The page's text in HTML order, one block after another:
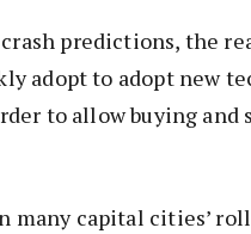
predictions, the
adopt to adopt new
to allow buying and
many capital cities’